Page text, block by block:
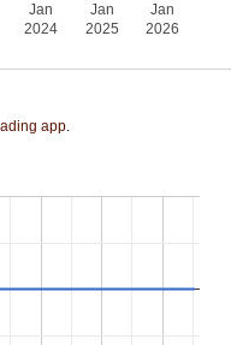
Jan
2024
Jan
2025
Jan
2026
app.